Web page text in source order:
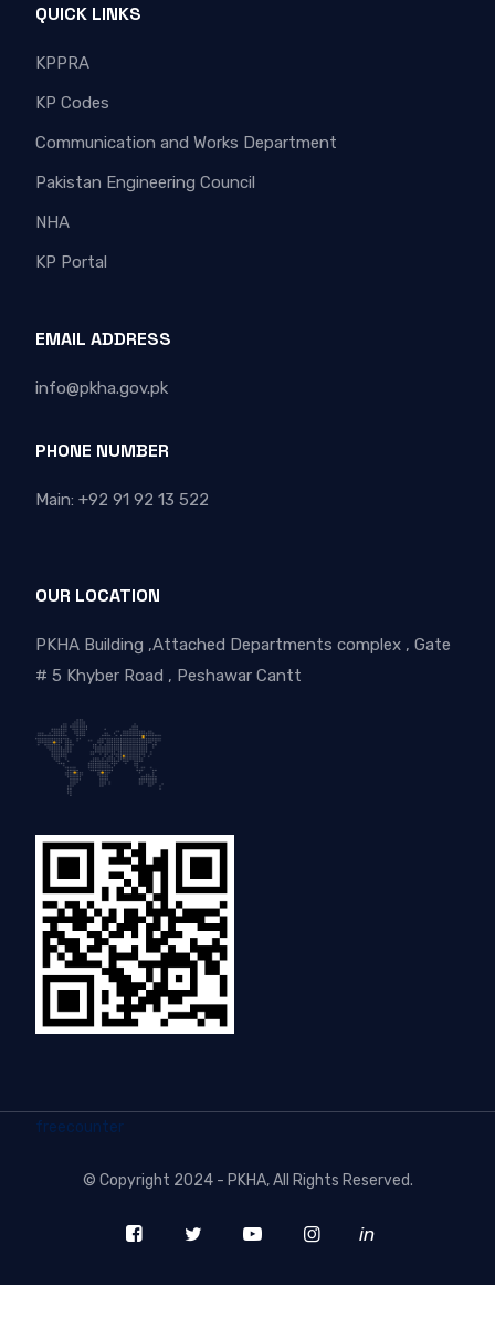
QUICK LINKS
KPPRA
KP Codes
Communication and Works Department
Pakistan Engineering Council
NHA
KP Portal
EMAIL ADDRESS
info@pkha.gov.pk
PHONE NUMBER
Main: +92 91 92 13 522
OUR LOCATION
PKHA Building ,Attached Departments complex , Gate
# 5 Khyber Road , Peshawar Cantt
freecounter
© Copyright 2024 - PKHA, All Rights Reserved.
in